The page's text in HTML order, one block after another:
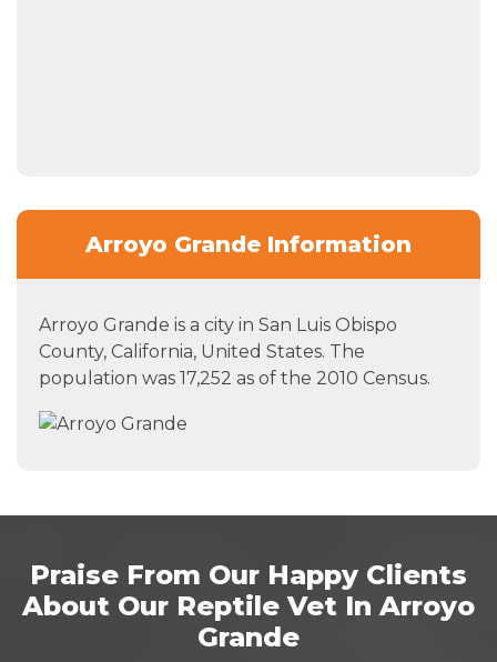
Arroyo Grande Information
Arroyo Grande is a city in San Luis Obispo
County, California, United States. The
population was 17,252 as of the 2010 Census.
Praise From Our Happy Clients
About Our Reptile Vet In Arroyo
Grande